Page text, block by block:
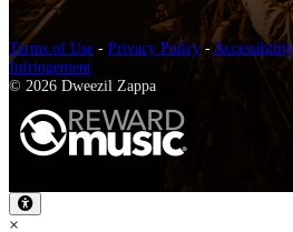
Terms of Use - Privacy Policy-Accessibility
Infringement
© 2026 Dweezil Zappa
×